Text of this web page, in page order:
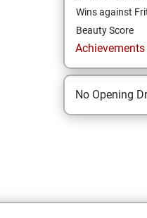
Wins against
Beauty Score
No Opening